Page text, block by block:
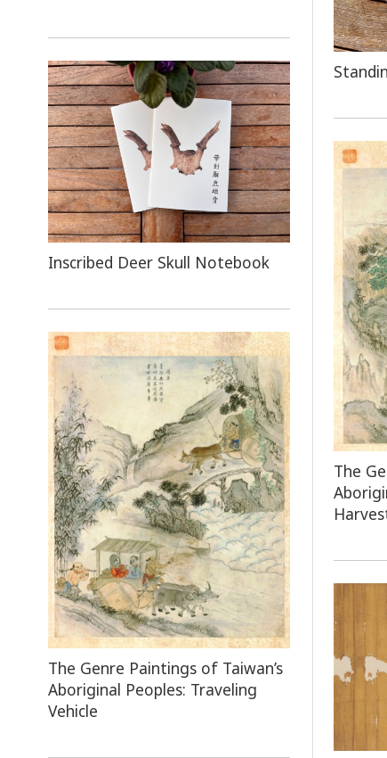
Inscribed Deer Skull Notebook
The
The Genre Paintings of Taiwan’s
Aboriginal Peoples: Traveling
Vehicle